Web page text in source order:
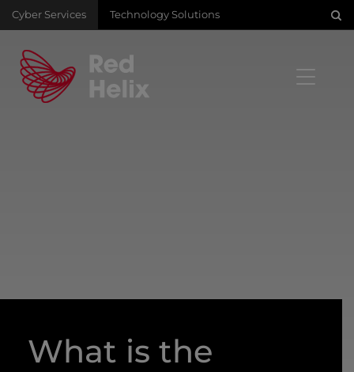
Cyber Services Technology Solutions
What is the